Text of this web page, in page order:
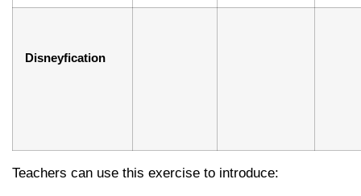
Disneyfication
Teachers can use this exercise to introduce: